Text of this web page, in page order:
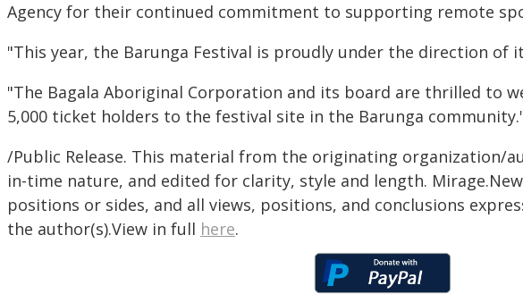
Agency for their continued commitment to supporting remote
"This year, the Barunga Festival is proudly under the direction of
"The Bagala Aboriginal Corporation and its board are thrilled to
5,000 ticket holders to the festival site in the Barunga
/Public Release. This material from the originating organization/
in-time nature, and edited for clarity, style and length.
positions or sides, and all views, positions, and conclusions
the author(s).View in full here.